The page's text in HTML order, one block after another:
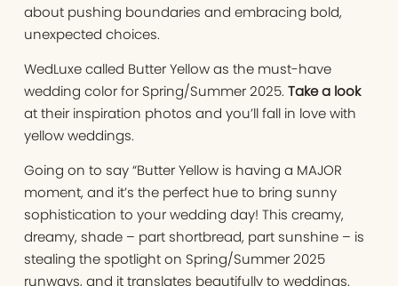
about pushing boundaries and embracing bold,
unexpected choices.
WedLuxe called Butter Yellow as the must-have
wedding color for Spring/Summer 2025. Take a look
at their inspiration photos and you’ll fall in love with
yellow weddings.
Going on to say “Butter Yellow is having a MAJOR
moment, and it’s the perfect hue to bring sunny
sophistication to your wedding day! This creamy,
dreamy, shade – part shortbread, part sunshine – is
stealing the spotlight on Spring/Summer 2025
runways, and it translates beautifully to weddings.